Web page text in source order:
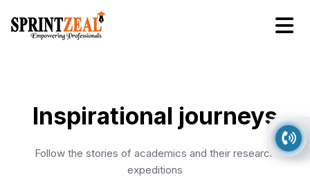
Inspirational journeys
Follow the stories of academics and their research
expeditions